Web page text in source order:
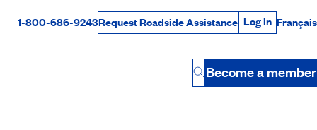
Rabais Dollars
1-800-686-9243Request Roadside Assistance Log in
Log in Français
Button
Become a member